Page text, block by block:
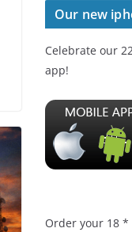
Our new
Celebrate our
app!
Order your 18 *